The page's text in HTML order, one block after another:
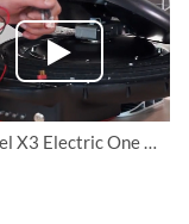
Airwheel X3 Electric One Wheel Tighten THE PEDAL PILLAR